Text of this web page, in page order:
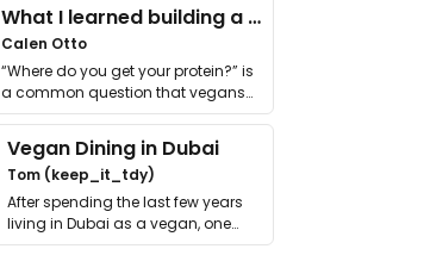
What I learned building a queer vegan travel brand
Calen Otto
“Where do you get your protein?” is
a common question that vegans
get asked. …
Vegan Dining in Dubai
Tom (keep_it_tdy)
After spending the last few years
living in Dubai as a vegan, one
thing has …